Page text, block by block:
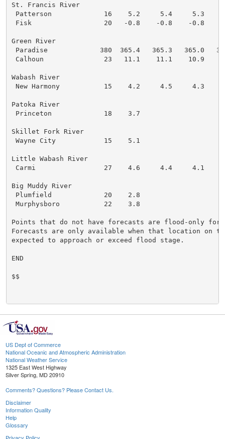
St. Francis River
Patterson             16    5.2     5.4     5.3
Fisk                  20   -0.8    -0.8    -0.8    -
Green River
Paradise             380  365.4   365.3   365.0
Calhoun               23   11.1    11.1    10.9
Wabash River
New Harmony           15    4.2     4.5     4.3
Patoka River
Princeton             18    3.7
Skillet Fork River
Wayne City            15    5.1
Little Wabash River
Carmi                 27    4.6     4.4     4.1
Big Muddy River
Plumfield             20    2.8
Murphysboro           22    3.8
Points that do not have forecasts are flood-only
Forecasts are only available when that location on
expected to approach or exceed flood stage.
END
$$
US Dept of Commerce
National Oceanic and Atmospheric Administration
National Weather Service
1325 East West Highway
Silver Spring, MD 20910
Comments? Questions? Please Contact Us.
Disclaimer
Information Quality
Help
Glossary